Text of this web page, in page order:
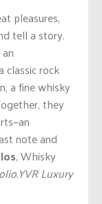
pleasures,
tell a story.
classic rock
a fine whisky
they
note and
, Whisky
Luxury